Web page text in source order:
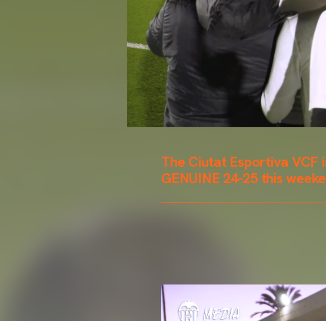
The Ciutat Esportiva VCF
GENUINE 24-25 this